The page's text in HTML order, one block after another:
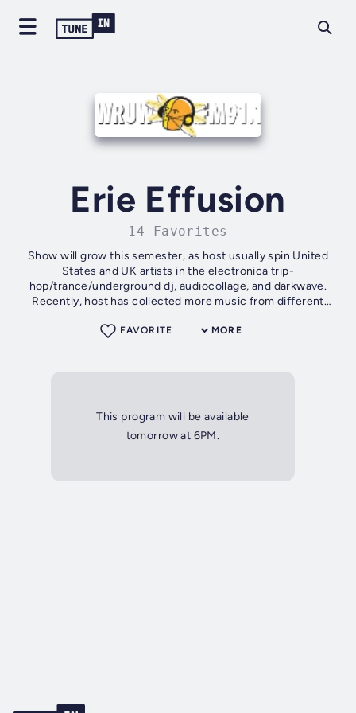
Erie Effusion
14 Favorites
Show will grow this semester, as host usually spin United
States and UK artists in the electronica trip-
hop/trance/underground dj, audiocollage, and darkwave.
Recently, host has collected more music from different
MORE
FAVORITE
This program will be available
tomorrow at 6PM.